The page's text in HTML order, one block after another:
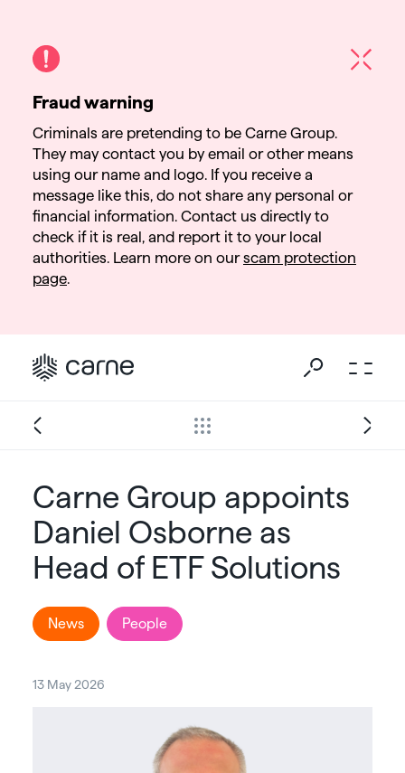
Carne Group appoints
Daniel Osborne as
Head of ETF Solutions
News People
13 May 2026
Fraud warning
Criminals are pretending to be Carne Group.
They may contact you by email or other means
using our name and logo. If you receive a
message like this, do not share any personal or
financial information. Contact us directly to
check if it is real, and report it to your local
authorities. Learn more on ourscam protection
page.